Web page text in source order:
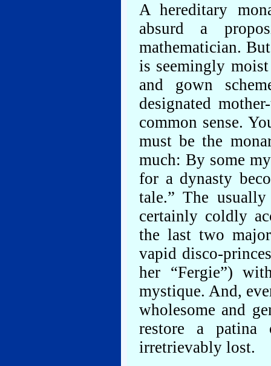
A hereditary
absurd a
mathematician.
is seemingly
and gown
designated
common sense.
must be the
much: By some
for a dynasty
tale.” The
certainly coldly
the last two
vapid disco-
her “Fergie”)
mystique. And,
wholesome and
restore a
irretrievably lost.